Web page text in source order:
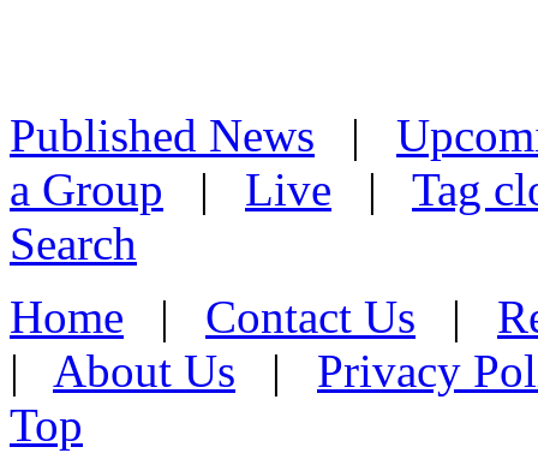
Published News |
a Group | Live | Tag
Search
Home | Contact Us |
| About Us | Privacy
Top